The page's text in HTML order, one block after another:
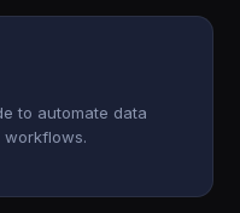
to automate data